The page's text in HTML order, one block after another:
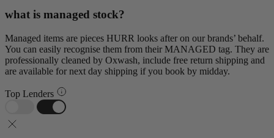
what is managed stock?
Managed items are pieces HURR looks after on our brands’ behalf.
You can easily recognise them from their MANAGED tag. They are
professionally cleaned by Oxwash, include free return shipping and
are available for next day shipping if you book by midday.
Top Lenders